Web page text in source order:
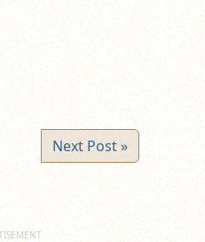
Next Post »